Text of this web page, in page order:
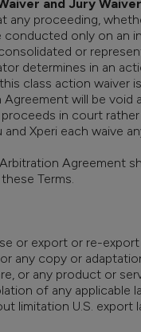
and Jury
any proceeding,
conducted only on an
or
determines in an
class action waiver
will be void
proceeds in court
and Xperi each waive
Agreement
Terms.
or export or re-
any copy or
or any product or
of any applicable
limitation U.S. export